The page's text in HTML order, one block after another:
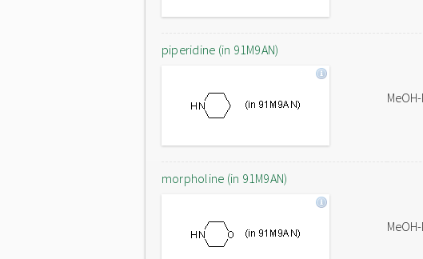
piperidine (in 91M9AN)
morpholine (in 91M9AN)